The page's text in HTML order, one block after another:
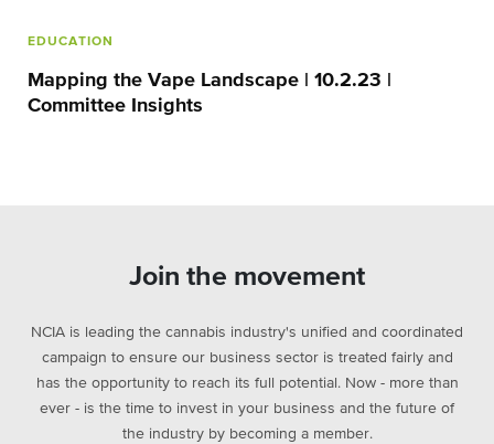
EDUCATION
Mapping the Vape Landscape | 10.2.23 |
Committee Insights
Join the movement
NCIA is leading the cannabis industry's unified and coordinated
campaign to ensure our business sector is treated fairly and
has the opportunity to reach its full potential. Now - more than
ever - is the time to invest in your business and the future of
the industry by becoming a member.